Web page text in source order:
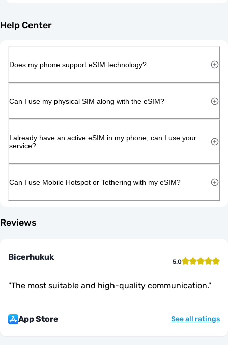
Help Center
Does my phone support eSIM technology?
Can I use my physical SIM along with the eSIM?
I already have an active eSIM in my phone, can I use your
service?
Can I use Mobile Hotspot or Tethering with my eSIM?
Reviews
Bicerhukuk 5.0
"The most suitable and high-quality communication."
App Store See all ratings